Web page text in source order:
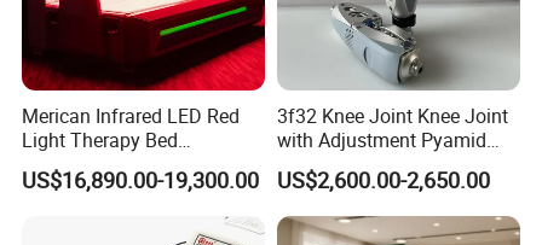
Merican Infrared LED Red
Light Therapy Bed
Equipment Wholesale
OEM/ODM Wellness Beauty
Salon Pain Relief Health
US$16,890.00-19,300.00
3f32 Knee Joint Knee Joint
with Adjustment Pyamid
Connecyor
US$2,600.00-2,650.00